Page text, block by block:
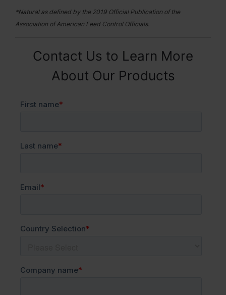
*Natural as defined by the 2019 Official Publication of the
Association of American Feed Control Officials.
Contact Us to Learn More
About Our Products